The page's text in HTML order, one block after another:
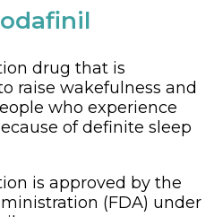
drug that is
raise wakefulness and
who experience
of definite sleep
is approved by the
(FDA) under